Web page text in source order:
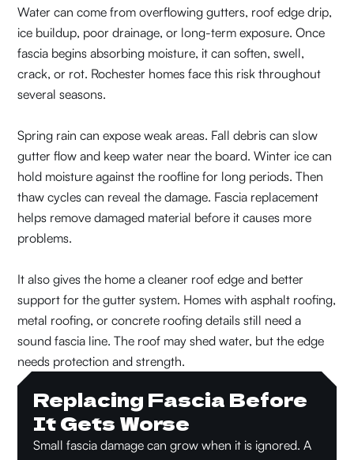
Water can come from overflowing gutters, roof edge drip,
ice buildup, poor drainage, or long-term exposure. Once
fascia begins absorbing moisture, it can soften, swell,
crack, or rot. Rochester homes face this risk throughout
several seasons.
Spring rain can expose weak areas. Fall debris can slow
gutter flow and keep water near the board. Winter ice can
hold moisture against the roofline for long periods. Then
thaw cycles can reveal the damage. Fascia replacement
helps remove damaged material before it causes more
problems.
It also gives the home a cleaner roof edge and better
support for the gutter system. Homes with asphalt roofing,
metal roofing, or concrete roofing details still need a
sound fascia line. The roof may shed water, but the edge
needs protection and strength.
Replacing Fascia Before
It Gets Worse
Small fascia damage can grow when it is ignored. A